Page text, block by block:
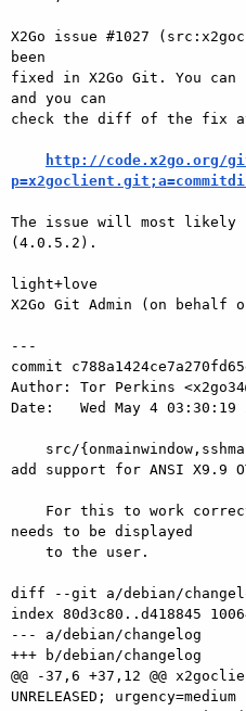
X2Go issue #1027
been
fixed in X2Go Git. You can
and you can
check the diff of the fix
http://code.x2go.org/
The issue will most likely
(4.0.5.2).
light+love
X2Go Git Admin (on
---
commit
Author: Tor Perkins
Date:   Wed May 4 03:30:19
add support for ANSI X9.9
needs to be displayed
diff --git a/debian/
index 80d3c80..d418845
--- a/debian/changelog
+++ b/debian/changelog
@@ -37,6 +37,12 @@
UNRELEASED; urgency=medium